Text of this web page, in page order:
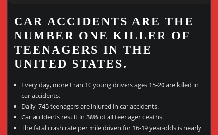
CAR ACCIDENTS ARE THE
NUMBER ONE KILLER OF
TEENAGERS IN THE
UNITED STATES.
Every day, more than 10 young drivers ages 15-20 are killed in
car accidents.
Daily, 745 teenagers are injured in car accidents.
Car accidents result in 38% of all teenager deaths.
The fatal crash rate per mile driven for 16-19 year-olds is nearly